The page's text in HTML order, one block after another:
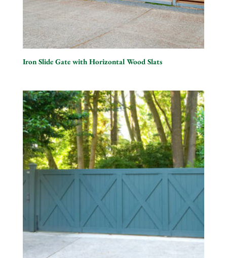
Iron Slide Gate with Horizontal Wood Slats